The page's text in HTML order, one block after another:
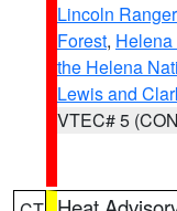
Lincoln
Forest,
the Helena
Lewis and
VTEC# 5